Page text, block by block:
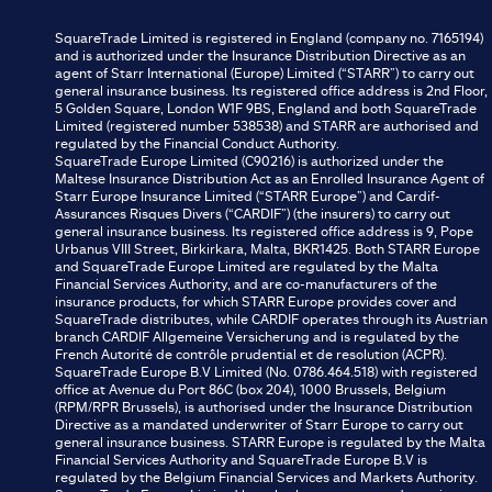
SquareTrade Limited is registered in England (company no. 7165194)
and is authorized under the Insurance Distribution Directive as an
agent of Starr International (Europe) Limited (“STARR”) to carry out
general insurance business. Its registered office address is 2nd Floor,
5 Golden Square, London W1F 9BS, England and both SquareTrade
Limited (registered number 538538) and STARR are authorised and
regulated by the Financial Conduct Authority.
SquareTrade Europe Limited (C90216) is authorized under the
Maltese Insurance Distribution Act as an Enrolled Insurance Agent of
Starr Europe Insurance Limited (“STARR Europe”) and Cardif-
Assurances Risques Divers (“CARDIF”) (the insurers) to carry out
general insurance business. Its registered office address is 9, Pope
Urbanus VIII Street, Birkirkara, Malta, BKR1425. Both STARR Europe
and SquareTrade Europe Limited are regulated by the Malta
Financial Services Authority, and are co-manufacturers of the
insurance products, for which STARR Europe provides cover and
SquareTrade distributes, while CARDIF operates through its Austrian
branch CARDIF Allgemeine Versicherung and is regulated by the
French Autorité de contrôle prudential et de resolution (ACPR).
SquareTrade Europe B.V Limited (No. 0786.464.518) with registered
office at Avenue du Port 86C (box 204), 1000 Brussels, Belgium
(RPM/RPR Brussels), is authorised under the Insurance Distribution
Directive as a mandated underwriter of Starr Europe to carry out
general insurance business. STARR Europe is regulated by the Malta
Financial Services Authority and SquareTrade Europe B.V is
regulated by the Belgium Financial Services and Markets Authority.